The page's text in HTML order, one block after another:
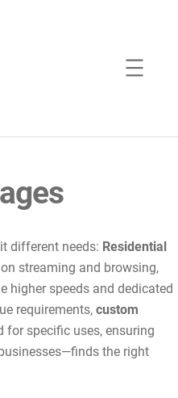
different needs: Residential
streaming and browsing,
higher speeds and dedicated
requirements, custom
for specific uses, ensuring
the right